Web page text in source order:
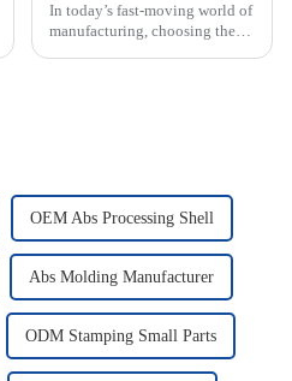
In today’s fast-moving world of
manufacturing, choosing the
OEM Abs Processing Shell
Abs Molding Manufacturer
ODM Stamping Small Parts